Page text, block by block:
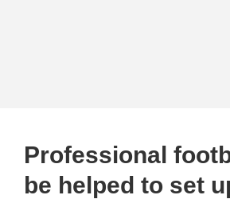
Professional
be helped to set